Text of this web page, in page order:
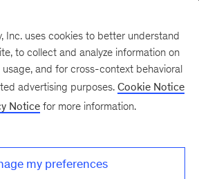
crisis
Inc. uses cookies to better understand
to collect and analyze information on
and for cross-context behavioral
advertising purposes. Cookie Notice
Notice for more information.
my preferences